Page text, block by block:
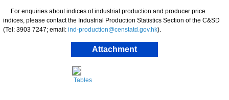
For enquiries about indices of industrial production and producer price
indices, please contact the Industrial Production Statistics Section of the C&SD
(Tel: 3903 7247; email: ind-production@censtatd.gov.hk).
Attachment
Tables